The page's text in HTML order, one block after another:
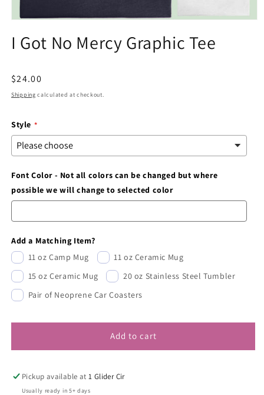
inI Got No Mercy Graphic Tee
Regular
price
$24.00
Shipping calculated at checkout.
Style
Font Color - Not all colors can be changed but where
possible we will change to selected color
Add a Matching Item?
11 oz Camp Mug
11 oz Ceramic Mug
15 oz Ceramic Mug
20 oz Stainless Steel Tumbler
Pair of Neoprene Car Coasters
Add to cart
Pickup available at1 Glider Cir
Usually ready in 5+ days